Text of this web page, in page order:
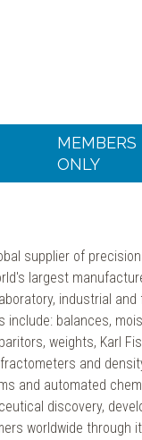
MEMBERS
ONLY
supplier of
largest
industrial and
balances,
weights, Karl
and
and automated
discovery,
worldwide through